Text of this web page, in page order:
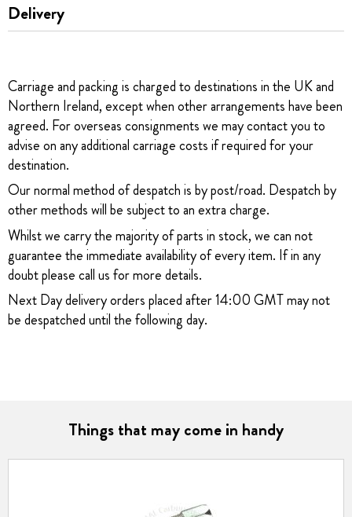
Delivery
Carriage and packing is charged to destinations in the UK and
Northern Ireland, except when other arrangements have been
agreed. For overseas consignments we may contact you to
advise on any additional carriage costs if required for your
destination.
Our normal method of despatch is by post/road. Despatch by
other methods will be subject to an extra charge.
Whilst we carry the majority of parts in stock, we can not
guarantee the immediate availability of every item. If in any
doubt please call us for more details.
Next Day delivery orders placed after 14:00 GMT may not
be despatched until the following day.
Things that may come in handy